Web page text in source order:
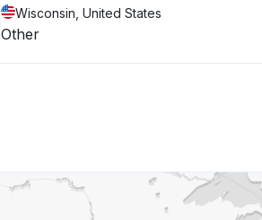
Wisconsin, United States
Other